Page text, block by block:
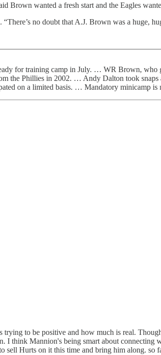
Brown wanted a fresh start and the Eagles
no doubt that A.J. Brown was a huge,
for training camp in July. … WR Brown,
the Phillies in 2002. … Andy Dalton took
on a limited basis. … Mandatory minicamp is
to be positive and how much is real.
I think Mannion's being smart about
sell Hurts on it this time and bring him along. so